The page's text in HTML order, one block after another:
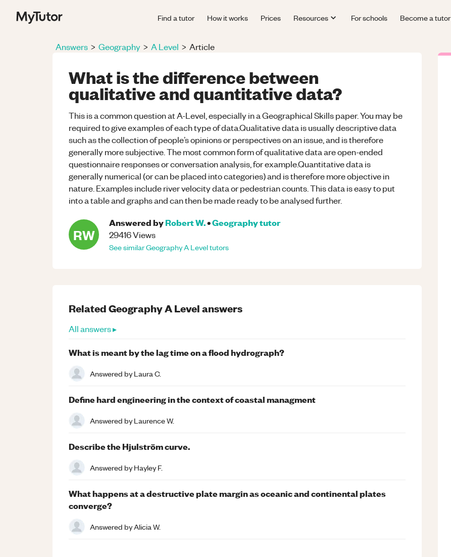
Find a tutor How it works Prices Resources For schools Become a tutor
Answers > Geography > A Level > Article
What is the difference between
qualitative and quantitative data?
This is a common question at A-Level, especially in a Geographical Skills paper. You may be
required to give examples of each type of data.Qualitative data is usually descriptive data
such as the collection of people’s opinions or perspectives on an issue, and is therefore
generally more subjective. The most common form of qualitative data are open-ended
questionnaire responses or conversation analysis, for example.Quantitative data is
generally numerical (or can be placed into categories) and is therefore more objective in
nature. Examples include river velocity data or pedestrian counts. This data is easy to put
into a table and graphs and can then be made ready to be analysed further.
RW
Answered byRobert W.•Geographytutor
29416Views
See similarGeographyA Leveltutors
RelatedGeographyA Levelanswers
All answers ▸
What is meant by the lag time on a flood hydrograph?
Answered byLaura C.
Define hard engineering in the context of coastal managment
Answered byLaurence W.
Describe the Hjulström curve.
Answered byHayley F.
What happens at a destructive plate margin as oceanic and continental plates
converge?
Answered byAlicia W.